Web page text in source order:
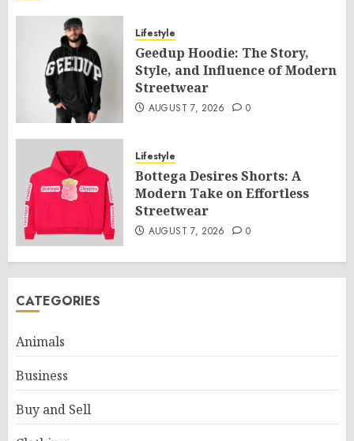
Lifestyle
Geedup Hoodie: The Story,
Style, and Influence of Modern
Streetwear
AUGUST 7, 2026 0
Lifestyle
Bottega Desires Shorts: A
Modern Take on Effortless
Streetwear
AUGUST 7, 2026 0
CATEGORIES
Animals
Business
Buy and Sell